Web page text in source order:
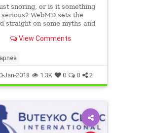
snoring, or is it something
WebMD sets the
straight on some myths and
View Comments
Jan-2018 1.3K 0 0 2